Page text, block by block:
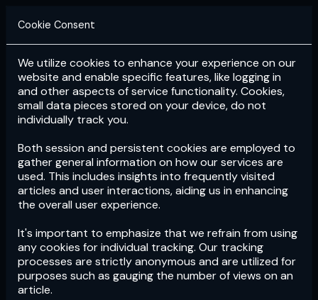
Login Subscribe
Cookie Consent
We utilize cookies to enhance your experience on our
website and enable specific features, like logging in
and other aspects of service functionality. Cookies,
small data pieces stored on your device, do not
individually track you.
Both session and persistent cookies are employed to
gather general information on how our services are
used. This includes insights into frequently visited
articles and user interactions, aiding us in enhancing
the overall user experience.
It's important to emphasize that we refrain from using
any cookies for individual tracking. Our tracking
processes are strictly anonymous and are utilized for
purposes such as gauging the number of views on an
article.